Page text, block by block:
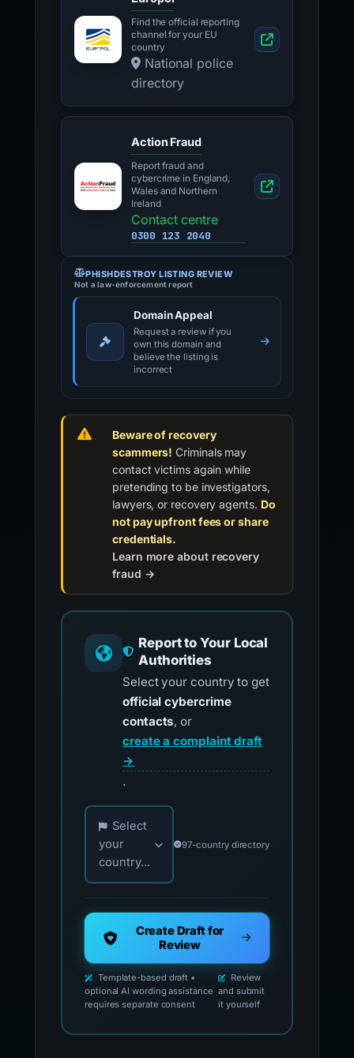
Find the official reporting
channel for your EU
country
National police
directory
Action Fraud
Report fraud and
cybercrime in England,
Wales and Northern
Ireland
Contact centre
0300 123 2040
PHISHDESTROY LISTING REVIEW
Not a law-enforcement report
Domain Appeal
Request a review if you
own this domain and
believe the listing is
incorrect
Beware of recovery
scammers! Criminals may
contact victims again while
pretending to be investigators,
lawyers, or recovery agents. Do
not pay upfront fees or share
credentials.
Learn more about recovery
fraud →
Report to Your Local
Authorities
Select your country to get
official cybercrime
contacts, or
create a complaint draft
→
.
Choose your country for official reporting
Select
your
country...
97-country directory
Create Draft for
Review
Template-based draft •
optional AI wording assistance
requires separate consent
Review
and submit
it yourself